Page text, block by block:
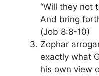
“Will they not
And bring
(Job 8:8-10)
Zophar
exactly what
his own view